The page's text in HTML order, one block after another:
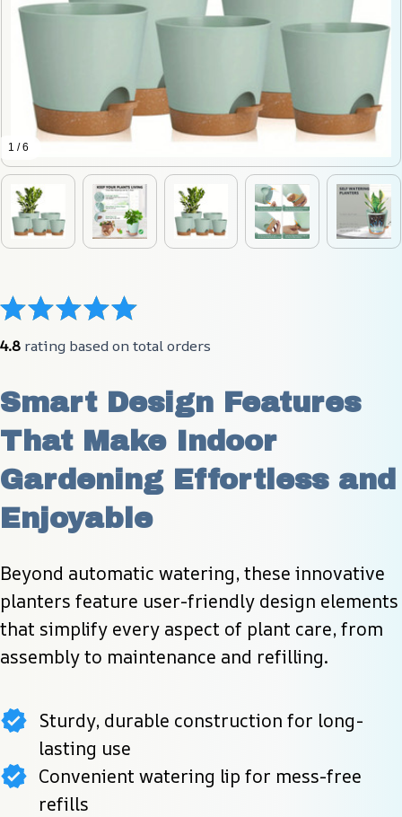
1 / 6
4.8 rating based on total orders
Smart Design Features
That Make Indoor
Gardening Effortless and
Enjoyable
Beyond automatic watering, these innovative
planters feature user-friendly design elements
that simplify every aspect of plant care, from
assembly to maintenance and refilling.
Sturdy, durable construction for long-
lasting use
Convenient watering lip for mess-free
refills